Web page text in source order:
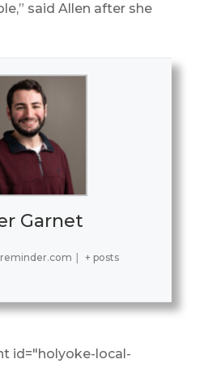
said Allen after she
Garnet
+ posts
id="holyoke-local-